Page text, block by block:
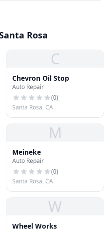
Rosa
C
Chevron Oil Stop
Auto Repair
(0)
Santa Rosa, CA
M
Meineke
Auto Repair
(0)
Santa Rosa, CA
W
Wheel Works